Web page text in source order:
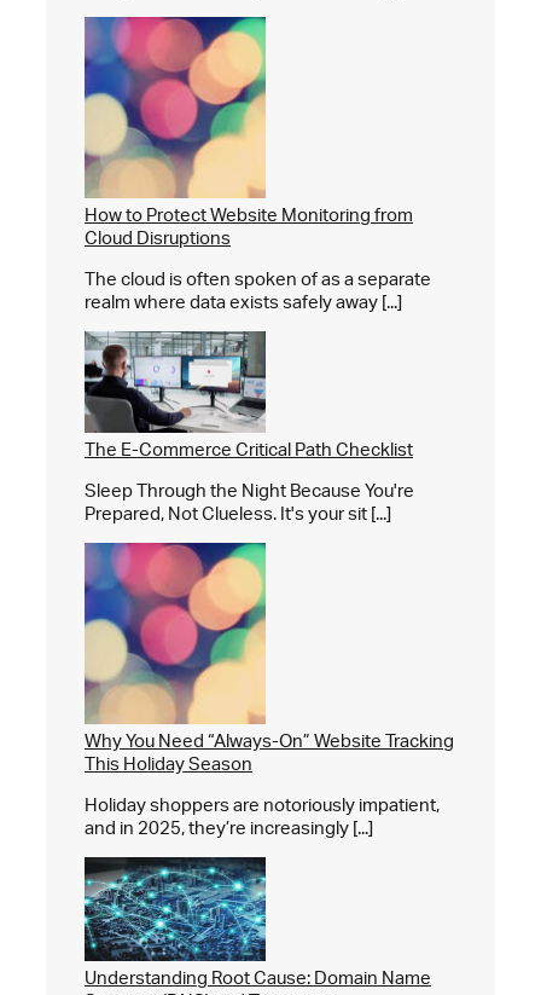
How to Protect Website Monitoring from
Cloud Disruptions
The cloud is often spoken of as a separate
realm where data exists safely away [...]
The E-Commerce Critical Path Checklist
Sleep Through the Night Because You're
Prepared, Not Clueless. It's your sit [...]
Why You Need “Always-On” Website Tracking
This Holiday Season
Holiday shoppers are notoriously impatient,
and in 2025, they’re increasingly [...]
Understanding Root Cause: Domain Name